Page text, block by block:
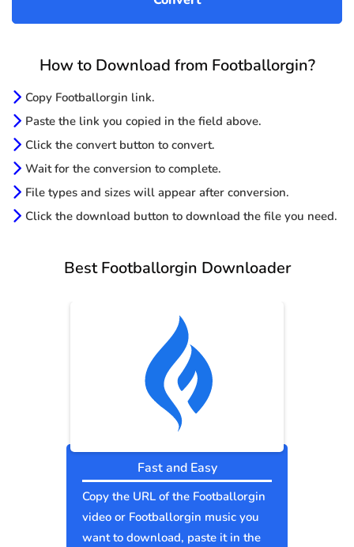
How to Download from Footballorgin?
Copy Footballorgin link.
Paste the link you copied in the field above.
Click the convert button to convert.
Wait for the conversion to complete.
File types and sizes will appear after conversion.
Click the download button to download the file you need.
Best Footballorgin Downloader
Fast and Easy
Copy the URL of the Footballorgin
video or Footballorgin music you
want to download, paste it in the